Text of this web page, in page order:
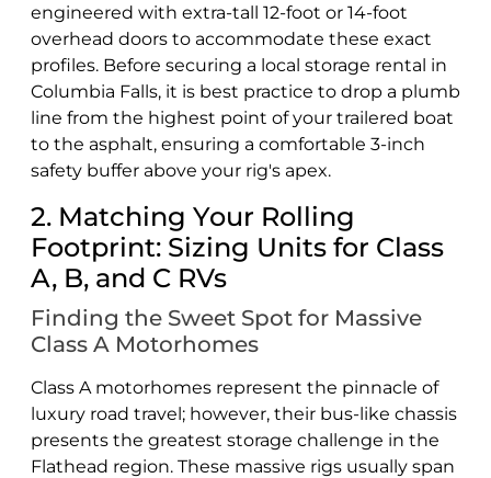
engineered with extra-tall 12-foot or 14-foot
overhead doors to accommodate these exact
profiles. Before securing a local storage rental in
Columbia Falls, it is best practice to drop a plumb
line from the highest point of your trailered boat
to the asphalt, ensuring a comfortable 3-inch
safety buffer above your rig's apex.
2. Matching Your Rolling
Footprint: Sizing Units for Class
A, B, and C RVs
Finding the Sweet Spot for Massive
Class A Motorhomes
Class A motorhomes represent the pinnacle of
luxury road travel; however, their bus-like chassis
presents the greatest storage challenge in the
Flathead region. These massive rigs usually span